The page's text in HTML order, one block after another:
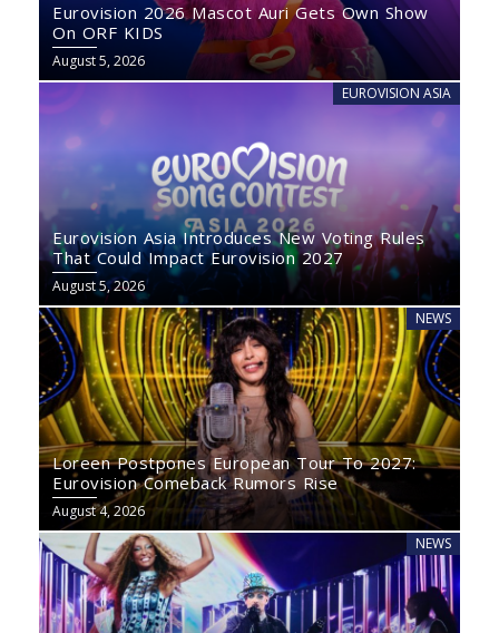
Eurovision 2026 Mascot Auri Gets Own Show
On ORF KIDS
August 5, 2026
EUROVISION ASIA
Eurovision Asia Introduces New Voting Rules
That Could Impact Eurovision 2027
August 5, 2026
NEWS
Loreen Postpones European Tour To 2027:
Eurovision Comeback Rumors Rise
August 4, 2026
NEWS